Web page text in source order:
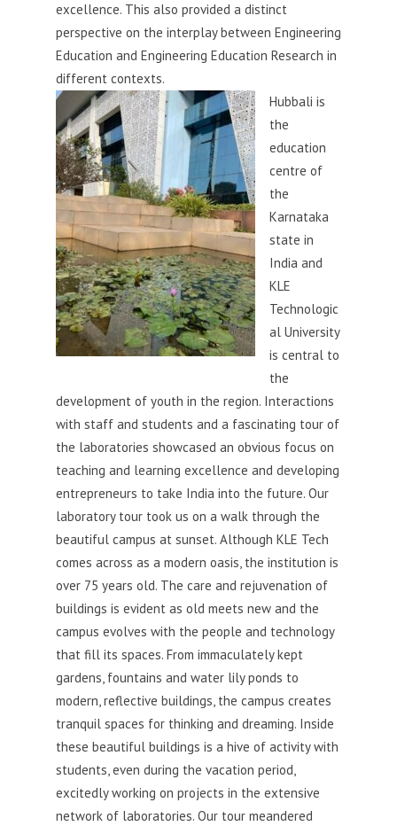
excellence. This also provided a distinct
perspective on the interplay between Engineering
Education and Engineering Education Research in
different contexts.
Hubbali is
the
education
centre of
the
Karnataka
state in
India and
KLE
Technologic
al University
is central to
the
development of youth in the region. Interactions
with staff and students and a fascinating tour of
the laboratories showcased an obvious focus on
teaching and learning excellence and developing
entrepreneurs to take India into the future. Our
laboratory tour took us on a walk through the
beautiful campus at sunset. Although KLE Tech
comes across as a modern oasis, the institution is
over 75 years old. The care and rejuvenation of
buildings is evident as old meets new and the
campus evolves with the people and technology
that fill its spaces. From immaculately kept
gardens, fountains and water lily ponds to
modern, reflective buildings, the campus creates
tranquil spaces for thinking and dreaming. Inside
these beautiful buildings is a hive of activity with
students, even during the vacation period,
excitedly working on projects in the extensive
network of laboratories. Our tour meandered